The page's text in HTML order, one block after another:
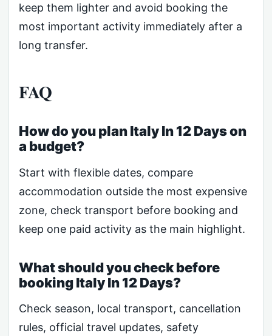
keep them lighter and avoid booking the
most important activity immediately after a
long transfer.
FAQ
How do you plan Italy In 12 Days on
a budget?
Start with flexible dates, compare
accommodation outside the most expensive
zone, check transport before booking and
keep one paid activity as the main highlight.
What should you check before
booking Italy In 12 Days?
Check season, local transport, cancellation
rules, official travel updates, safety